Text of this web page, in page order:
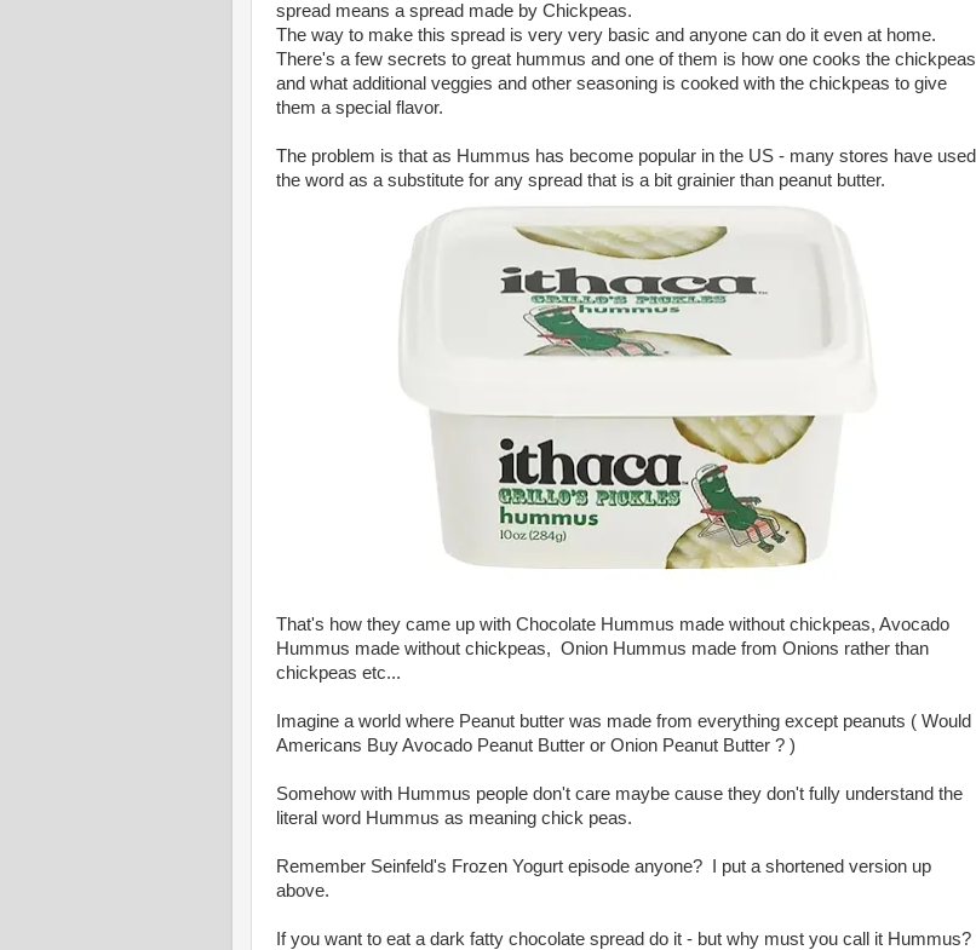
spread means a spread made by Chickpeas.
The way to make this spread is very very basic and anyone can do it even at home.
There's a few secrets to great hummus and one of them is how one cooks the chickpeas
and what additional veggies and other seasoning is cooked with the chickpeas to give
them a special flavor.
The problem is that as Hummus has become popular in the US - many stores have used
the word as a substitute for any spread that is a bit grainier than peanut butter.
That's how they came up with Chocolate Hummus made without chickpeas, Avocado
Hummus made without chickpeas, Onion Hummus made from Onions rather than
chickpeas etc...
Imagine a world where Peanut butter was made from everything except peanuts ( Would
Americans Buy Avocado Peanut Butter or Onion Peanut Butter ? )
Somehow with Hummus people don't care maybe cause they don't fully understand the
literal word Hummus as meaning chick peas.
Remember Seinfeld's Frozen Yogurt episode anyone? I put a shortened version up
above.
If you want to eat a dark fatty chocolate spread do it - but why must you call it Hummus?